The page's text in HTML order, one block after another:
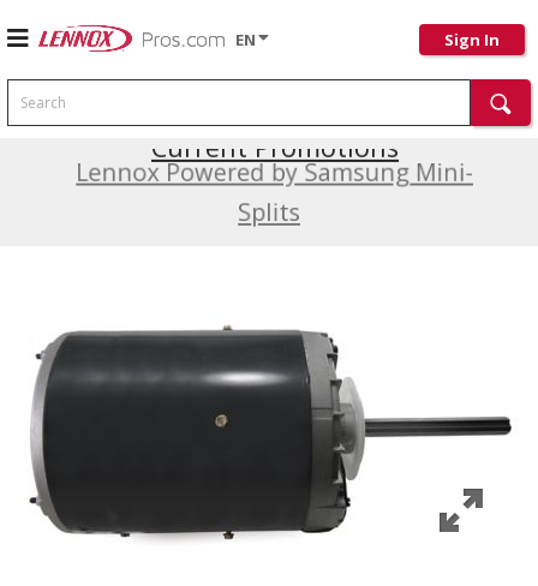
EN Sign In
Search
Lennox Powered by Samsung Mini-
Splits
Current Promotions